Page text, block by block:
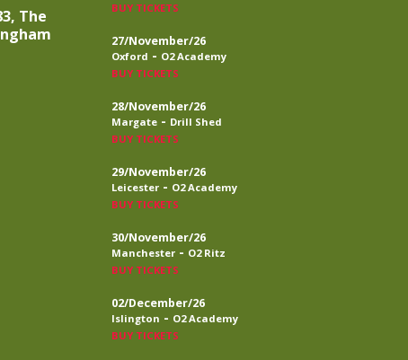
The
BUY TICKETS
27/November/26
Oxford - O2 Academy
BUY TICKETS
28/November/26
Margate - Drill Shed
BUY TICKETS
29/November/26
Leicester - O2 Academy
BUY TICKETS
30/November/26
Manchester - O2 Ritz
BUY TICKETS
02/December/26
Islington - O2 Academy
BUY TICKETS